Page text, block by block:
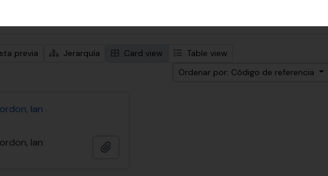
previa Jerarquía Card view
Table view
Ordenar por: Código de referencia
Ian
Ian